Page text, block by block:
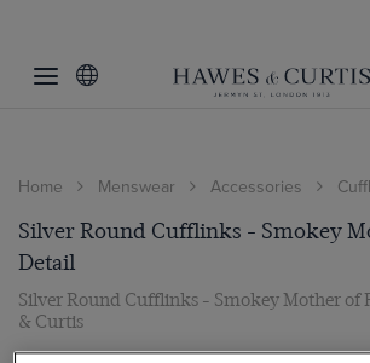
Home Menswear Accessories
Silver Round Cufflinks - Smokey
Detail
Silver Round Cufflinks - Smokey Mother of
& Curtis